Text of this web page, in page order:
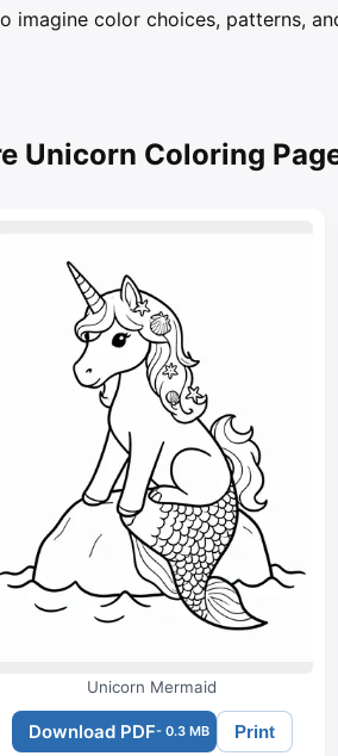
imagine color choices, patterns,
Unicorn Coloring
Unicorn Mermaid
Download PDF- 0.3 MB Print